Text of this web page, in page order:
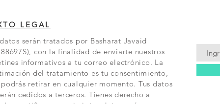
LEGAL
serán tratados por Basharat Javaid
con la finalidad de enviarte nuestros
informativos a tu correo electrónico. La
del tratamiento es tu consentimiento,
retirar en cualquier momento. Tus datos
cedidos a terceros. Tienes derecho a